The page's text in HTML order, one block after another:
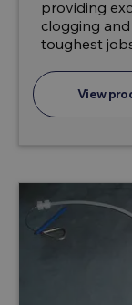
providing
clogging
toughest
View